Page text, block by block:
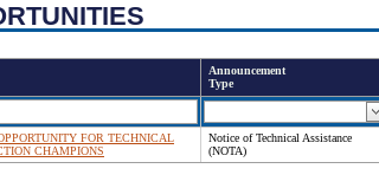
Announcement
Type
FOR TECHNICAL
CHAMPIONS
Notice of Technical Assistance
(NOTA)